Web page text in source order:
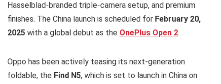
Hasselblad-branded triple-camera setup, and premium
finishes. The China launch is scheduled for February 20,
2025 with a global debut as the OnePlus Open 2.
Oppo has been actively teasing its next-generation
foldable, the Find N5, which is set to launch in China on